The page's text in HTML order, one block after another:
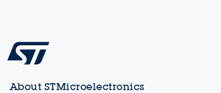
About STMicroelectronics